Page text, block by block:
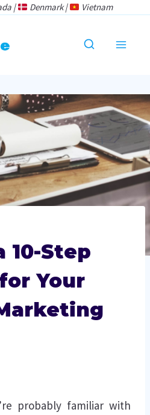
| Denmark | Vietnam
10-Step
Your
probably familiar with